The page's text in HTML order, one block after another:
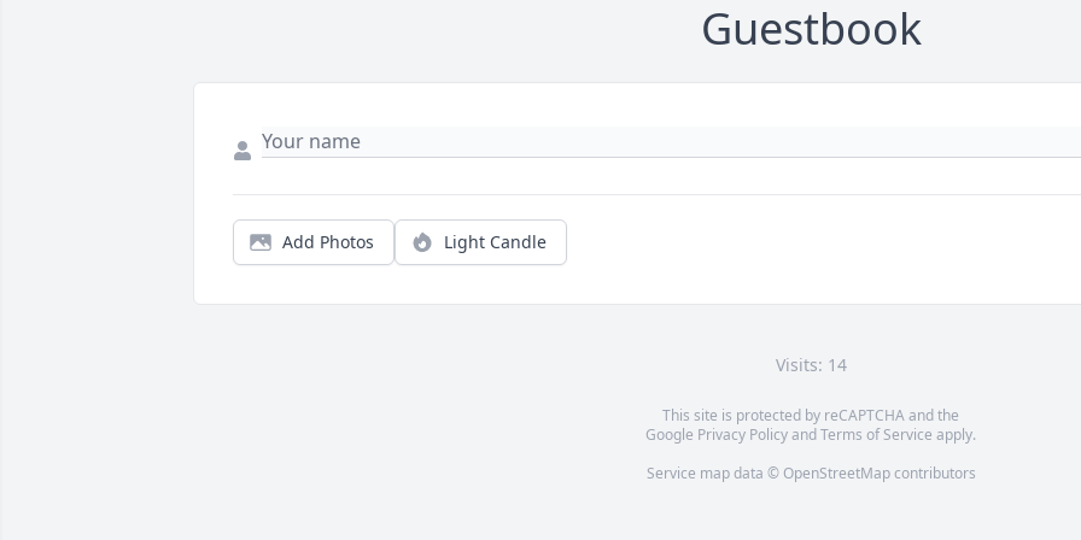
Guestbook
Add Photos Light Candle
Visits: 14
This site is protected by reCAPTCHA and the
Google Privacy PolicyandTerms of Service apply.
Service map data © OpenStreetMapcontributors